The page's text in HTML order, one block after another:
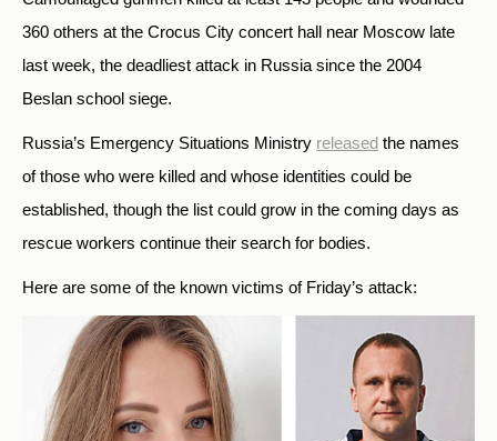
360 others at the Crocus City concert hall near Moscow late
last week, the deadliest attack in Russia since the 2004
Beslan school siege.
Russia’s Emergency Situations Ministry released the names
of those who were killed and whose identities could be
established, though the list could grow in the coming days as
rescue workers continue their search for bodies.
Here are some of the known victims of Friday’s attack: